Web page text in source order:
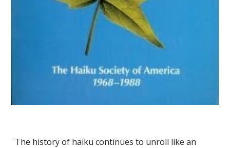
The history of haiku continues to unroll like an